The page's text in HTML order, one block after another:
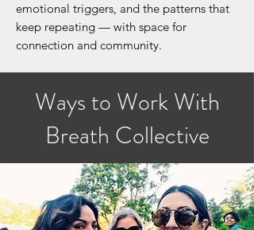
emotional triggers, and the patterns that
keep repeating — with space for
connection and community.
Ways to Work With
Breath Collective